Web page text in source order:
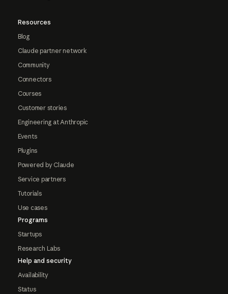
Resources
Blog
Claude partner network
Community
Connectors
Courses
Customer stories
Engineering at Anthropic
Events
Plugins
Powered by Claude
Service partners
Tutorials
Use cases
Programs
Startups
Research Labs
Help and security
Availability
Status